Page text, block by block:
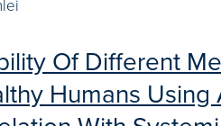
Of Different
Humans